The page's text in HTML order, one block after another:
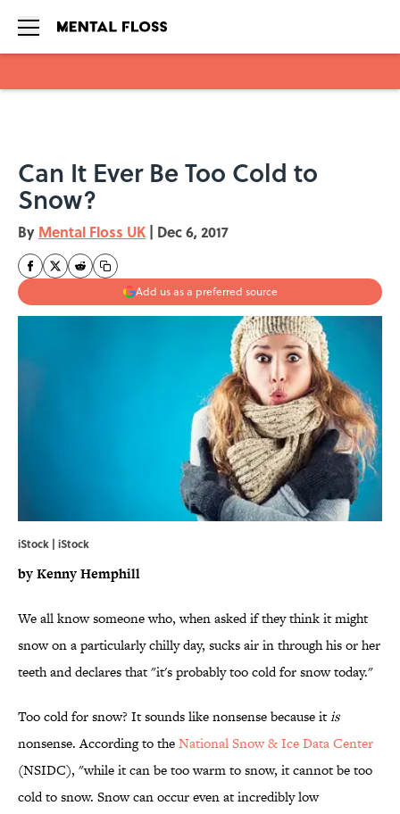
Can It Ever Be Too Cold to
Snow?
By Mental Floss UK | Dec 6, 2017
Add us as a preferred source
iStock | iStock
by Kenny Hemphill
We all know someone who, when asked if they think it might
snow on a particularly chilly day, sucks air in through his or her
teeth and declares that "it's probably too cold for snow today."
Too cold for snow? It sounds like nonsense because itis
nonsense. According to theNational Snow & Ice Data Center
(NSIDC), "while it can be too warm to snow, it cannot be too
cold to snow. Snow can occur even at incredibly low